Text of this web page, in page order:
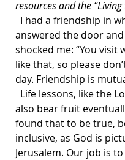
resources and the
answered the door and
shocked me: “You
like that, so please
day. Friendship is
also bear fruit
found that to be true,
inclusive, as God is
Jerusalem. Our job is